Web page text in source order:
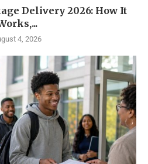
Delivery 2026: How It
4, 2026